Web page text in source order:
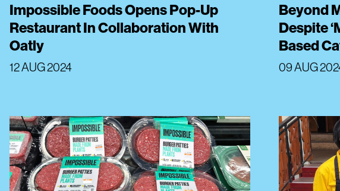
Impossible Foods Opens Pop-Up
Restaurant In Collaboration With
Oatly
12 AUG 2024
Beyond
Despite
Based
09 AUG